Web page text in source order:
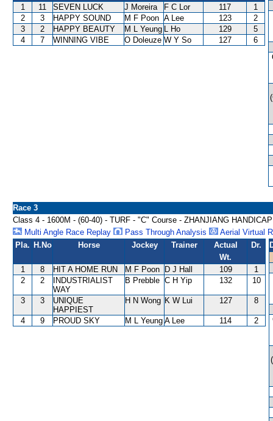
1 11 SEVEN LUCK J Moreira F C Lor 117
1
2
3 HAPPY SOUND M F Poon A Lee 123
2
3
2 HAPPY BEAUTY M L Yeung L Ho 129
5
4
7 WINNING VIBE O Doleuze W Y So 127 6
Race 3
Class 4 - 1600M - (60-40) - TURF - "C" Course - ZHANJIANG HANDICAP
Multi Angle Race Replay
Pass Through Analysis
Aerial Virtual
Pla. H.No Horse Jockey Trainer
Actual
Wt.
Dr.
1 8 HIT A HOME RUN M F Poon D J Hall 109
1
2
2
INDUSTRIALIST
WAY
B Prebble C H Yip 132 10
3 3
UNIQUE
HAPPIEST
H N Wong K W Lui 127 8
4 9 PROUD SKY M L Yeung A Lee 114 2